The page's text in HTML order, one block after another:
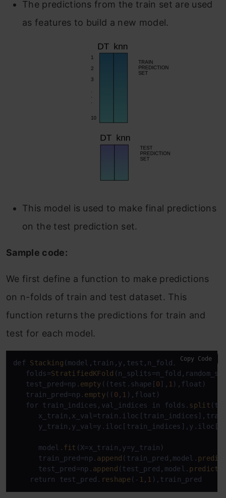
The predictions from the train set are used
as features to build a new model.
This model is used to make final predictions
on the test prediction set.
Sample code:
We first define a function to make predictions
on n-folds of train and test dataset. This
function returns the predictions for train and
test for each model.
def Stacking (model,train,y,test,n_fold):
   folds=
StratifiedKFold
   test_pred=np.
empty ((test.shape[0], 1 ),float)
   train_pred=np.
empty(( 0, 1 ),float)
   for train_indices,val_indices in folds.
split
      model.
fit (X=x_train,y=y_train)
      train_pred=np.
append (train_pred,model.
      test_pred=np.
append (test_pred,model. predict
    return test_pred.
reshape(- 1 , 1
Copy Code